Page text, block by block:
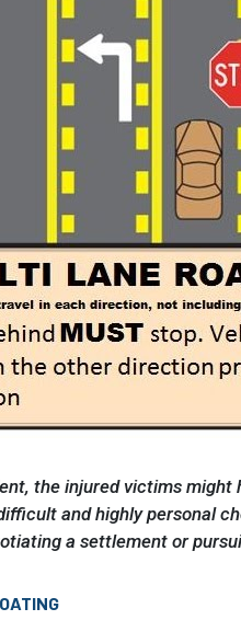
the injured victims
and highly personal
a settlement or